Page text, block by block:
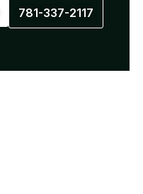
781-337-2117